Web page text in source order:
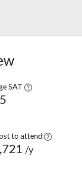
SAT
to attend
/y